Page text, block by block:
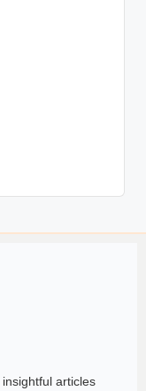
articles